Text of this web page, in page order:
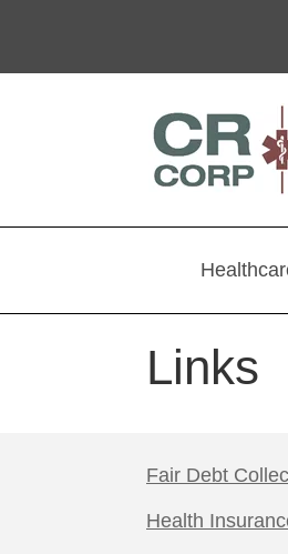
Links
Fair Debt
Health